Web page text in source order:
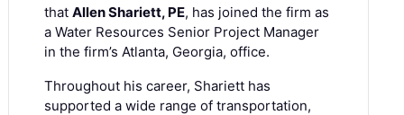
that Allen Shariett, PE, has joined the firm as
a Water Resources Senior Project Manager
in the firm’s Atlanta, Georgia, office.
Throughout his career, Shariett has
supported a wide range of transportation,